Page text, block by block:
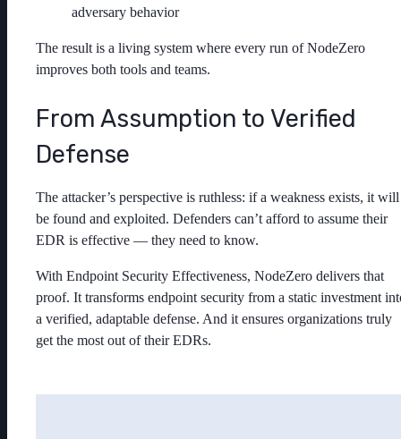
adversary behavior
The result is a living system where every run of NodeZero
improves both tools and teams.
From Assumption to Verified
Defense
The attacker’s perspective is ruthless: if a weakness exists, it will
be found and exploited. Defenders can’t afford to assume their
EDR is effective — they need to know.
With Endpoint Security Effectiveness, NodeZero delivers that
proof. It transforms endpoint security from a static investment
a verified, adaptable defense. And it ensures organizations truly
get the most out of their EDRs.